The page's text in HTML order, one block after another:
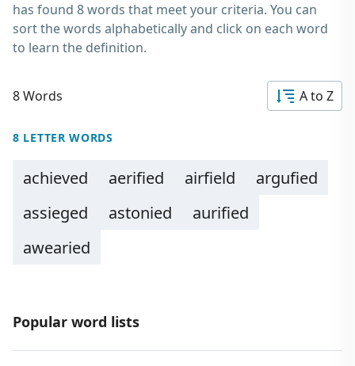
has found 8 words that meet your criteria. You can
sort the words alphabetically and click on each word
to learn the definition.
8 Words A to Z
8 LETTER WORDS
achieved aerified airfield
argufied
assieged
astonied
aurified
awearied
Popular word lists